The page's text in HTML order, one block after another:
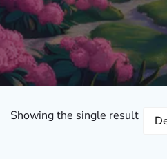
Showing the single result